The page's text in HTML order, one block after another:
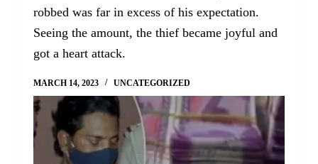
robbed was far in excess of his expectation.
Seeing the amount, the thief became joyful and
got a heart attack.
MARCH 14, 2023 UNCATEGORIZED